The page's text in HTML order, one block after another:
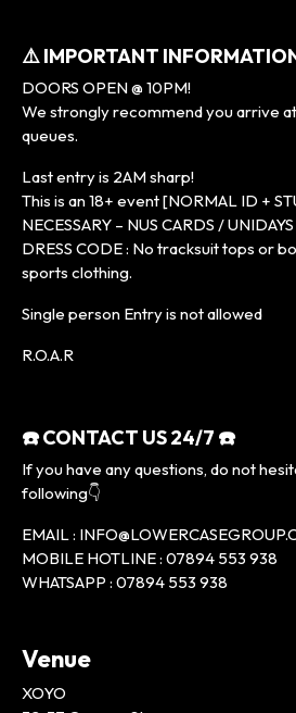
⚠️ IMPORTANT
DOORS OPEN @ 10PM!
We strongly recommend you arrive
queues.
Last entry is 2AM sharp!
This is an 18+ event [NORMAL ID +
NECESSARY – NUS CARDS /
DRESS CODE : No tracksuit tops or
sports clothing.
Single person Entry is not allowed
R.O.A.R
☎️ CONTACT US 24/7 ☎️
If you have any questions, do not
following👇
EMAIL :
MOBILE HOTLINE : 07894 553 938
WHATSAPP : 07894 553 938
Venue
XOYO